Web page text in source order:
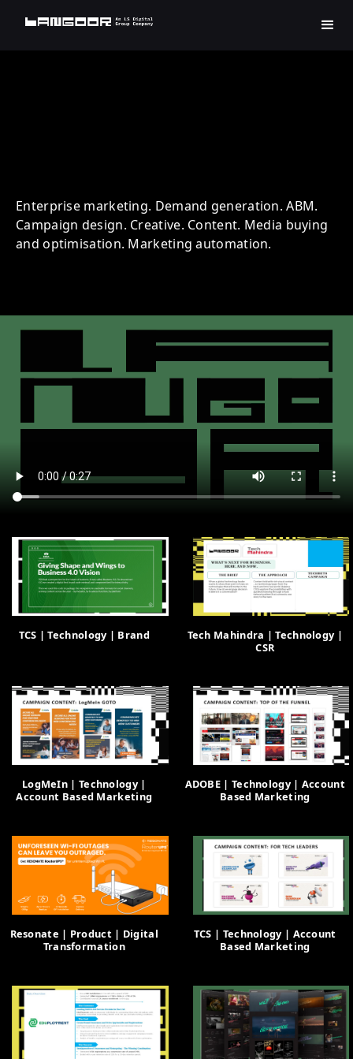
Enterprise marketing. Demand generation. ABM.
Campaign design. Creative. Content. Media buying
and optimisation. Marketing automation.
TCS | Technology | Brand
Tech Mahindra | Technology |
CSR
LogMeIn | Technology |
Account Based Marketing
ADOBE | Technology | Account
Based Marketing
Resonate | Product | Digital
Transformation
TCS | Technology | Account
Based Marketing